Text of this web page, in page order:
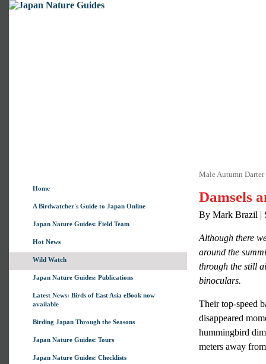
Home
A Birdwatcher's Guide to Japan Online
Japan Nature Guides: Field Team
Hot News
Wild Watch
Japan Nature Guides: Publications
Latest News: Birds of East Asia eBook now
available
Birding Japan Through the Seasons
Japan Nature Guides: Tours
Japan Nature Guides: Checklists
Male Autumn
Damsels
By Mark Brazil |
Although there
around the
through the still
binoculars.
Their top-speed
disappeared
hummingbird
meters away